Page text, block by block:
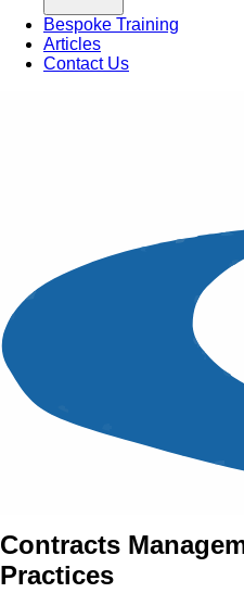
Bespoke Training
Articles
Contact Us
An Intensive Professional
Development Training Course
The
Contracts
Contracts
Practices